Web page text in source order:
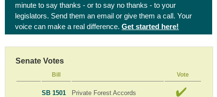
minute to say thanks - or to say no thanks - to your
legislators. Send them an email or give them a call. Your
voice can make a real difference.Get started here!
Senate Votes
Bill Vote
SB 1501 Private Forest Accords